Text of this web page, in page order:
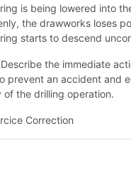
is being lowered into
the drawworks loses
starts to descend
Describe the immediate
prevent an accident and
of the drilling operation.
Correction